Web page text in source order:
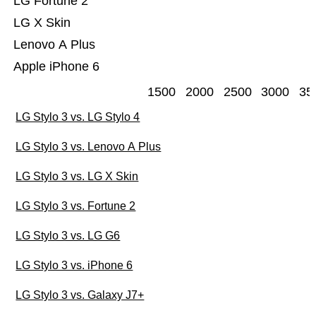
Apple iPhone 6
Lenovo A Plus
LG X Skin
1500 2000 2500 3000
LG Stylo 3 vs. LG Stylo 4
LG Stylo 3 vs. Lenovo A Plus
LG Stylo 3 vs. LG X Skin
LG Stylo 3 vs. Fortune 2
LG Stylo 3 vs. LG G6
LG Stylo 3 vs. iPhone 6
LG Stylo 3 vs. Galaxy J7+